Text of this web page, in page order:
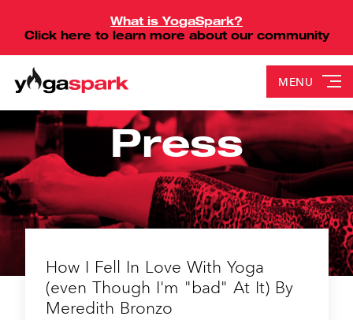
What is YogaSpark?
Click here to learn more about our community
MENU
Press
How I Fell In Love With Yoga
(even Though I'm "bad" At It) By
Meredith Bronzo